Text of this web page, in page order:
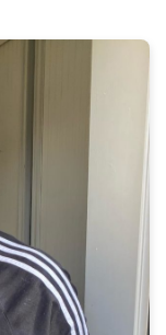
for your